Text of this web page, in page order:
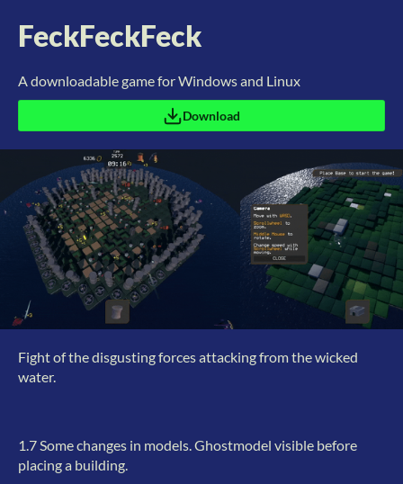
FeckFeckFeck
A downloadable game for Windows and Linux
Download
Fight of the disgusting forces attacking from the wicked
water.
1.7 Some changes in models. Ghostmodel visible before
placing a building.